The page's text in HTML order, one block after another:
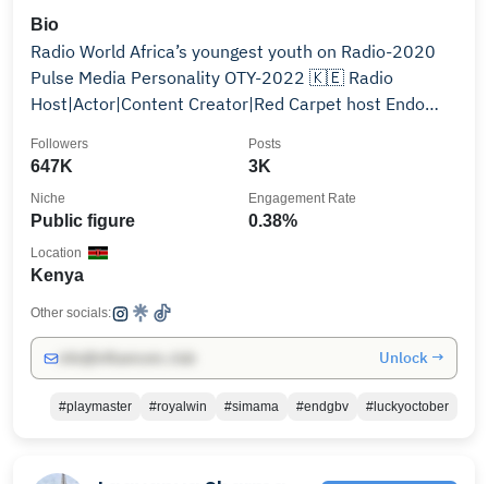
Bio
Radio World Africa’s youngest youth on Radio-2020
Pulse Media Personality OTY-2022 🇰🇪 Radio
Host|Actor|Content Creator|Red Carpet host Endo
647K
Followers
3K
Posts
Public figure
Niche
0.38%
Engagement Rate
Kenya
Location
Other socials:
Unlock →
#playmaster #royalwin #simama #endgbv #luckyoctober